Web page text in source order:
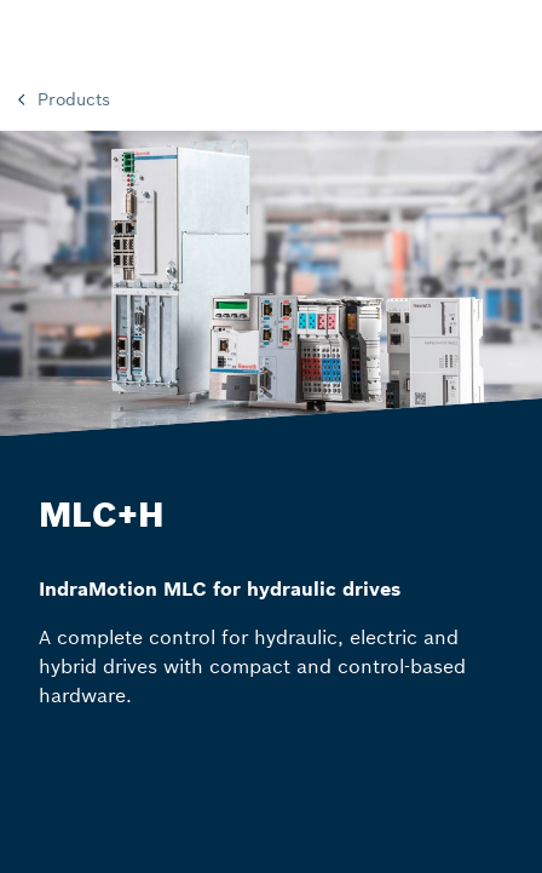
Products
MLC+H
IndraMotion MLC for hydraulic drives
A complete control for hydraulic, electric and
hybrid drives with compact and control-based
hardware.